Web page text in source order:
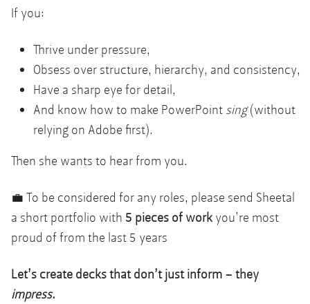
If you:
Thrive under pressure,
Obsess over structure, hierarchy, and consistency,
Have a sharp eye for detail,
And know how to make PowerPoint sing(without
relying on Adobe first).
Then she wants to hear from you.
💼 To be considered for any roles, please send Sheetal
a short portfolio with 5 pieces of workyou’re most
proud of from the last 5 years
Let’s create decks that don’t just inform – they
impress.